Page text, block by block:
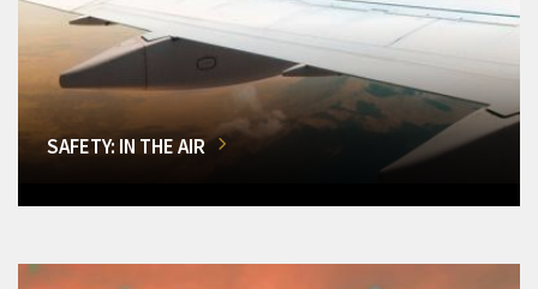
SAFETY: IN THE AIR